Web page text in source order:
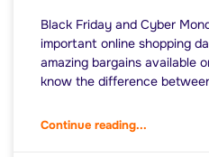
Black Friday and Cyber
important online shopping
amazing bargains available
know the difference
Continue reading...